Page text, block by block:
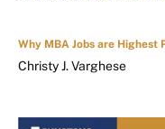
Why MBA Jobs are Highest
Christy J. Varghese